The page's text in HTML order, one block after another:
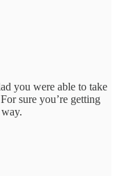
you were able to take
sure you’re getting